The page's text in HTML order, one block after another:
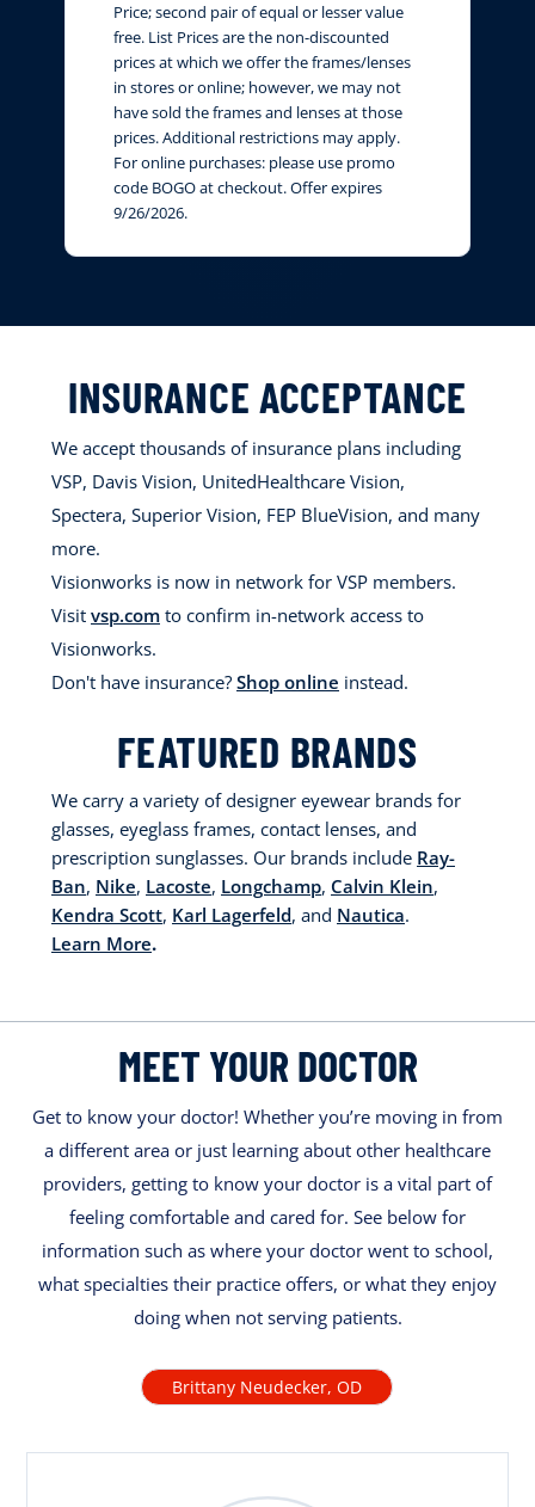
Price; second pair of equal or lesser value
free. List Prices are the non-discounted
prices at which we offer the frames/lenses
in stores or online; however, we may not
have sold the frames and lenses at those
prices. Additional restrictions may apply.
For online purchases: please use promo
code BOGO at checkout. Offer expires
9/26/2026.
INSURANCE ACCEPTANCE
We accept thousands of insurance plans including
VSP, Davis Vision, UnitedHealthcare Vision,
Spectera, Superior Vision, FEP BlueVision, and many
more.
Visionworks is now in network for VSP members.
Visit vsp.com to confirm in-network access to
Visionworks.
Don't have insurance? Shop online instead.
FEATURED BRANDS
We carry a variety of designer eyewear brands for
glasses, eyeglass frames, contact lenses, and
prescription sunglasses. Our brands include Ray-
Ban, Nike, Lacoste, Longchamp, Calvin Klein,
Kendra Scott, Karl Lagerfeld, and Nautica.
Learn More.
MEET YOUR DOCTOR
Get to know your doctor! Whether you’re moving in from
a different area or just learning about other healthcare
providers, getting to know your doctor is a vital part of
feeling comfortable and cared for. See below for
information such as where your doctor went to school,
what specialties their practice offers, or what they enjoy
doing when not serving patients.
Brittany Neudecker, OD